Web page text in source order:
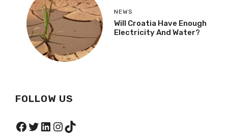
NEWS
Will Croatia Have Enough
Electricity And Water?
FOLLOW US
Facebook
Twitter
LinkedIn
Instagram
TikTok